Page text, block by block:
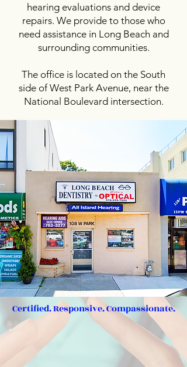
hearing evaluations and device
repairs. We provide to those who
need assistance in Long Beach and
surrounding communities.
The office is located on the South
side of West Park Avenue, near the
National Boulevard intersection.
Certified. Responsive. Compassionate.